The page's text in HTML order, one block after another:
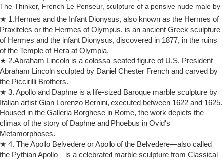
The Thinker, French Le Penseur, sculpture of a pensive nude male by
French artist Auguste Rodin, one of his most well-known works.Many
marble and bronze editions in several sizes were executed in Rodin’s
lifetime and after, but the most famous version is the 6-foot (1.8-metre)
bronze statue (commonly called a monumental) cast in 1904 that …
Sculpture – Wikipedia
One of the most common purposes of sculpture is in some form of
association with religion. Cult images are common in many cultures,
though they are often not the colossal statues of deities which
characterized ancient Greek art, like the Statue of Zeus at Olympia.
Greatest Sculptures Ever – Art Encyclopedia
The Greatest Ever Sculptures of Modern Art. Jean-Joseph Perraud
(1819-76) One of the artist's classical masterpieces Despair (1869)
Marble, Musee d'Orsay, Paris. Pierre-Louis Rouillard (1820-81)
Codychoi
Cody Choi, visual artist and cultural theorist was born in Seoul in 1961.
★ 1.Hermes and the Infant Dionysus, also known as the Hermes of
Praxiteles or the Hermes of Olympus, is an ancient Greek sculpture
of Hermes and the infant Dionysus, discovered in 1877, in the ruins
of the Temple of Hera at Olympia.
★ 2.Abraham Lincoln is a colossal seated figure of U.S. President
Abraham Lincoln sculpted by Daniel Chester French and carved by
the Piccirilli Brothers.
★ 3. Apollo and Daphne is a life-sized Baroque marble sculpture by
Italian artist Gian Lorenzo Bernini, executed between 1622 and 1625.
Housed in the Galleria Borghese in Rome, the work depicts the
climax of the story of Daphne and Phoebus in Ovid's
Metamorphoses.
★ 4. The Apollo Belvedere or Apollo of the Belvedere—also called
the Pythian Apollo—is a celebrated marble sculpture from Classical